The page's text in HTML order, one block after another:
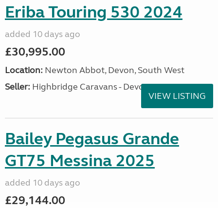
Eriba Touring 530 2024
added 10 days ago
£30,995.00
Location: Newton Abbot, Devon, South West
Seller: Highbridge Caravans - Devon
VIEW LISTING
Bailey Pegasus Grande
GT75 Messina 2025
added 10 days ago
£29,144.00